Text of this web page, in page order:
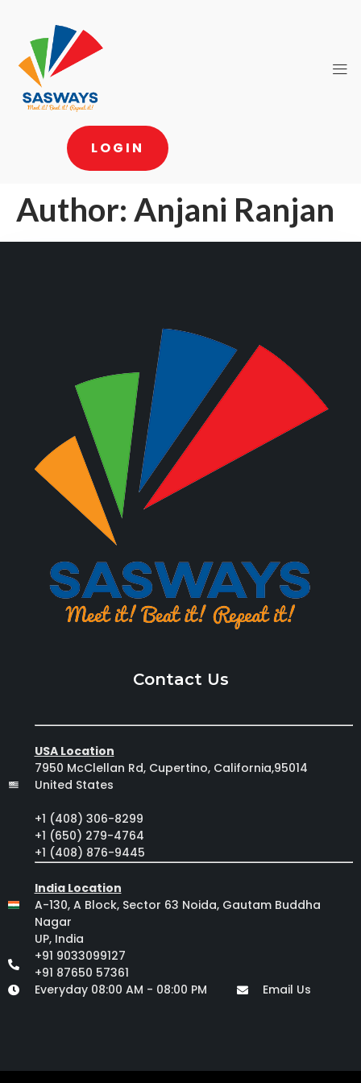
LOGIN
Author: Anjani Ranjan
Contact Us
USA Location
7950 McClellan Rd, Cupertino, California,95014
United States
+1 (408) 306-8299
+1 (650) 279-4764
+1 (408) 876-9445
India Location
A-130, A Block, Sector 63 Noida, Gautam Buddha
Nagar
UP, India
+91 9033099127
+91 87650 57361
Everyday 08:00 AM - 08:00 PM
Email Us